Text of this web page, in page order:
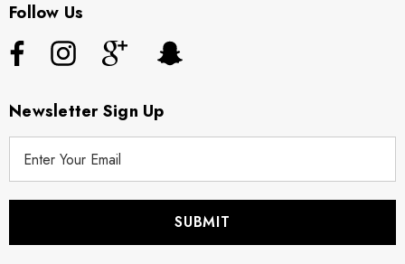
Follow Us
Newsletter Sign Up